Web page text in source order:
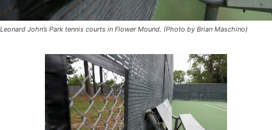
Leonard John’s Park tennis courts in Flower Mound. (Photo by Brian Maschino)